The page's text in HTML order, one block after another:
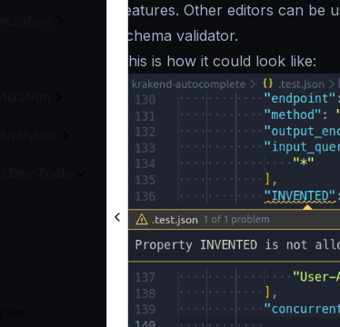
features. Other editors can be
schema validator.
This is how it could look like: